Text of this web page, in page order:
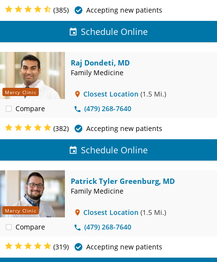
(385) Accepting new patients
Schedule Online
Mercy Clinic
Compare
Raj Dondeti, MD
Family Medicine
Closest Location (1.5 Mi.)
(479) 268-7640
(382) Accepting new patients
Schedule Online
Mercy Clinic
Compare
Patrick Tyler Greenburg, MD
Family Medicine
Closest Location (1.5 Mi.)
(479) 268-7640
(319) Accepting new patients